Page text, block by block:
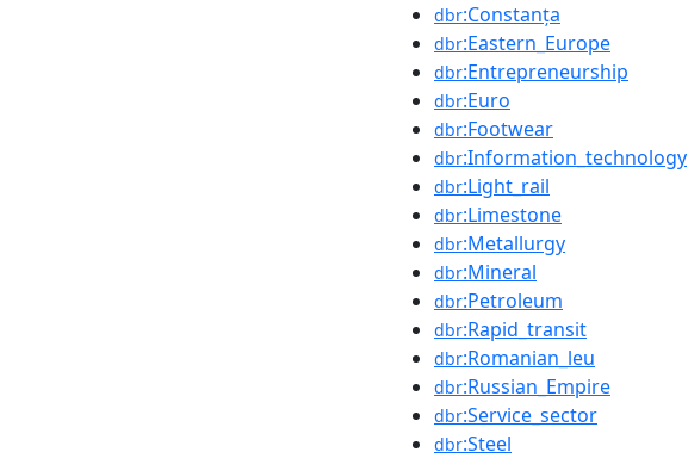
dbr:Constanța
dbr:Eastern_Europe
dbr:Entrepreneurship
dbr:Euro
dbr:Footwear
dbr:Information_technology
dbr:Light_rail
dbr:Limestone
dbr:Metallurgy
dbr:Mineral
dbr:Petroleum
dbr:Rapid_transit
dbr:Romanian_leu
dbr:Russian_Empire
dbr:Service_sector
dbr:Steel